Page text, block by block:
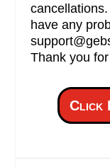
have any
Thank you
Click